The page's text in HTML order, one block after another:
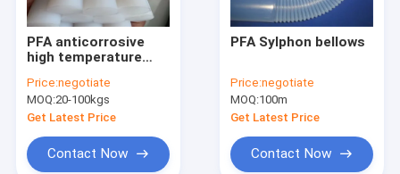
PFA anticorrosive
high temperature
Price:negotiate
MOQ:20-100kgs
Get Latest Price
Contact Now
PFA Sylphon bellows
Price:negotiate
MOQ:100m
Get Latest Price
Contact Now